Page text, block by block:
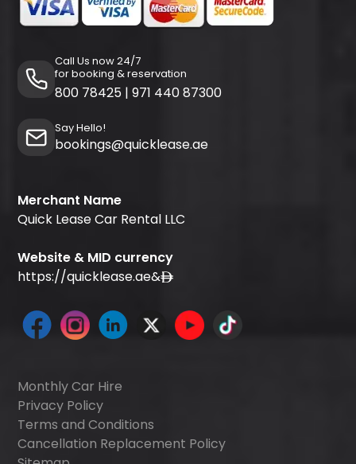
Call Us now 24/7
for booking & reservation
800 78425 | 971 440 87300
Say Hello!
bookings@quicklease.ae
Merchant Name
Quick Lease Car Rental LLC
Website & MID currency
https://quicklease.ae&
Monthly Car Hire
Privacy Policy
Terms and Conditions
Cancellation Replacement Policy